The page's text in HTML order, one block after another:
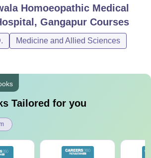
Homoeopathic Medical
Gangapur Courses
Medicine and Allied Sciences
Tailored for you